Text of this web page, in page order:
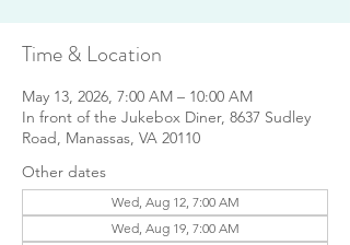
Time & Location
May 13, 2026, 7:00 AM – 10:00 AM
In front of the Jukebox Diner, 8637 Sudley
Road, Manassas, VA 20110
Other dates
Wed, Aug 12, 7:00 AM
Wed, Aug 19, 7:00 AM